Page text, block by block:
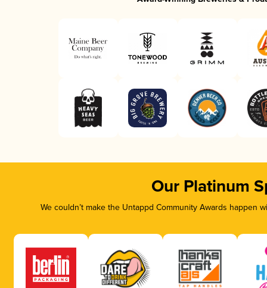
Our Platinum
We couldn’t make the Untappd Community Awards